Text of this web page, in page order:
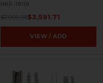
HKP-19119
$7,999.95$3,591.71
VIEW / ADD